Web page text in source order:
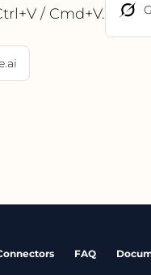
/ Cmd+V.
FAQ